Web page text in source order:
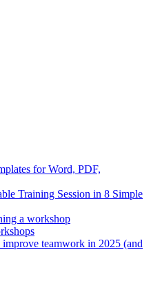
for Word, PDF,
Training Session in 8 Simple
a workshop
teamwork in 2025 (and